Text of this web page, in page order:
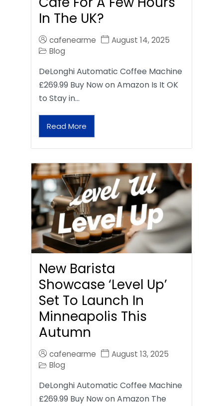
In The UK?
cafenearme
August 14, 2025
Blog
DeLonghi Automatic Coffee Machine
£269.99 Buy Now on Amazon Is It OK
to Stay in…
Read More
New Barista
Showcase ‘Level Up’
Set To Launch In
Minneapolis This
Autumn
cafenearme
August 13, 2025
Blog
DeLonghi Automatic Coffee Machine
£269.99 Buy Now on Amazon The